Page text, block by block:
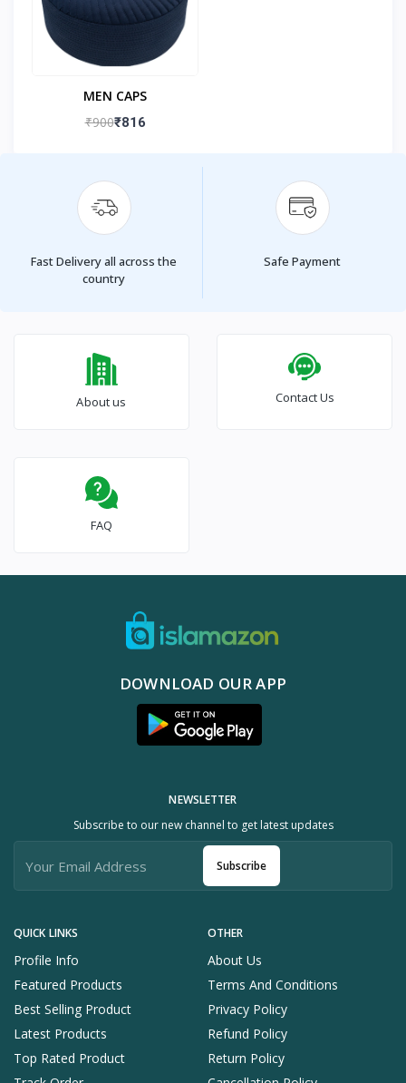
MEN CAPS
₹900₹816
Fast Delivery all across the
country
Safe Payment
About us Contact Us
FAQ
DOWNLOAD OUR APP
QUICK LINKS
Profile Info
Featured Products
Best Selling Product
Latest Products
Top Rated Product
OTHER
About Us
Terms And Conditions
Privacy Policy
Refund Policy
Return Policy
NEWSLETTER
Subscribe to our new channel to get latest updates
Subscribe